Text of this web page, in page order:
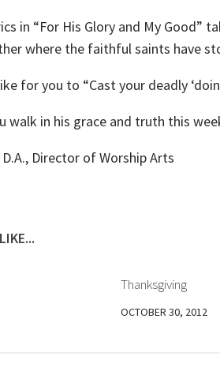
in “For His Glory and My Good”
where the faithful saints have
for you to “Cast your deadly
walk in his grace and truth this
Director of Worship Arts
Thanksgiving
OCTOBER 30, 2012